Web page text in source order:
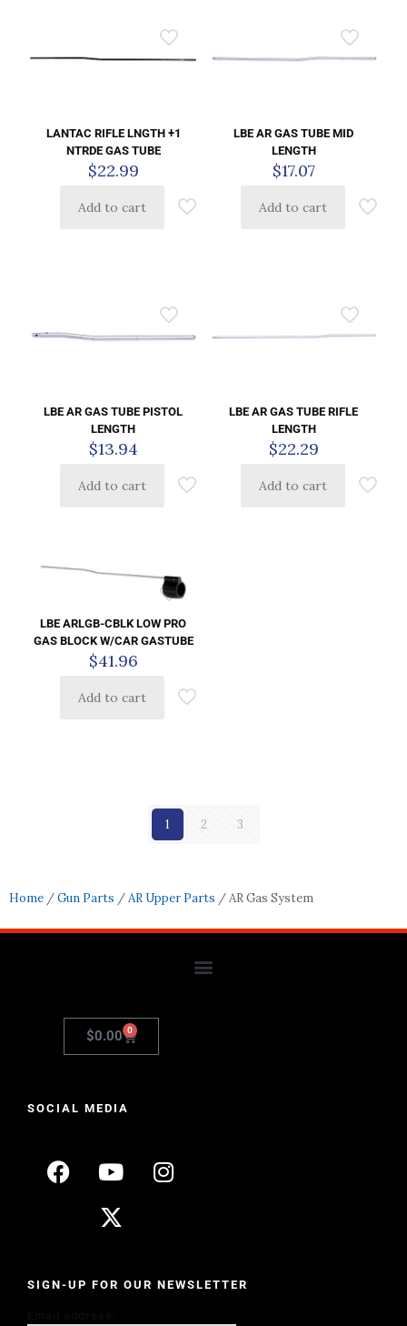
LANTAC RIFLE LNGTH +1
NTRDE GAS TUBE
$22.99
Add to cart
LBE AR GAS TUBE MID
LENGTH
$17.07
Add to cart
LBE AR GAS TUBE PISTOL
LENGTH
$13.94
Add to cart
LBE AR GAS TUBE RIFLE
LENGTH
$22.29
Add to cart
LBE ARLGB-CBLK LOW PRO
GAS BLOCK W/CAR GASTUBE
$41.96
Add to cart
1 2 3
Home /Gun Parts /AR Upper Parts / AR Gas System
$0.00 0
SOCIAL MEDIA
SIGN-UP FOR OUR NEWSLETTER